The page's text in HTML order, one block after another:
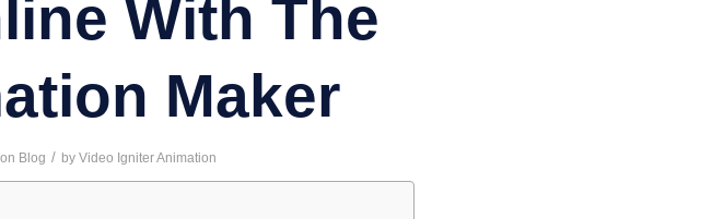
With The
Maker
Blog / by Video Igniter Animation